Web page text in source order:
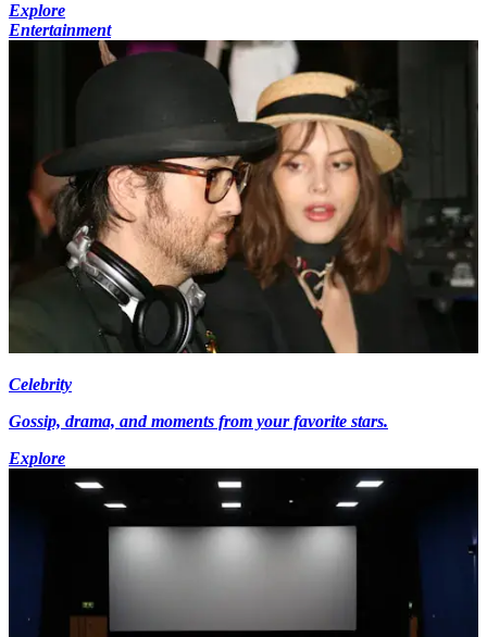
Explore
Entertainment
Celebrity
Gossip, drama, and moments from your favorite stars.
Explore